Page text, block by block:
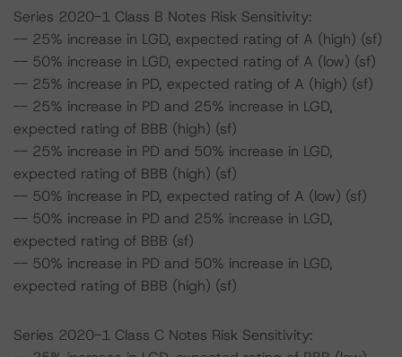
Series 2020-1 Class B Notes Risk Sensitivity:
-- 25% increase in LGD, expected rating of A (high) (sf)
-- 50% increase in LGD, expected rating of A (low) (sf)
-- 25% increase in PD, expected rating of A (high) (sf)
-- 25% increase in PD and 25% increase in LGD,
expected rating of BBB (high) (sf)
-- 25% increase in PD and 50% increase in LGD,
expected rating of BBB (high) (sf)
-- 50% increase in PD, expected rating of A (low) (sf)
-- 50% increase in PD and 25% increase in LGD,
expected rating of BBB (sf)
-- 50% increase in PD and 50% increase in LGD,
expected rating of BBB (high) (sf)
Series 2020-1 Class C Notes Risk Sensitivity: